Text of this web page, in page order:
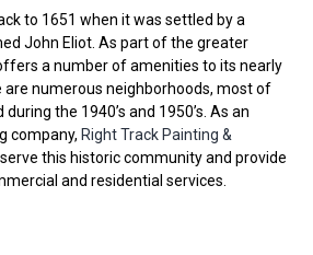
to 1651 when it was settled by a
John Eliot. As part of the greater
a number of amenities to its nearly
are numerous neighborhoods, most of
the 1940’s and 1950’s. As an
company, Right Track Painting &
this historic community and provide
and residential services.